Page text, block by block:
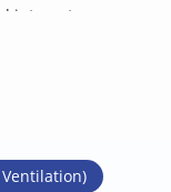
integrates
Water